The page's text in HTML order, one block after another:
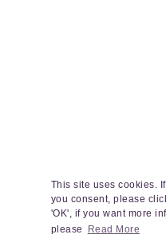
This site uses cookies. If
you consent, please
'OK', if you want more
please
Read More